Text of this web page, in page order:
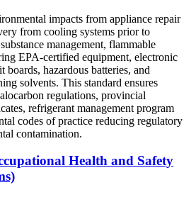
impacts from appliance repair
from cooling systems prior to
management, flammable
EPA-certified equipment, electronic
boards, hazardous batteries, and
solvents. This standard ensures
regulations, provincial
refrigerant management program
codes of practice reducing regulatory
contamination.
Health and Safety